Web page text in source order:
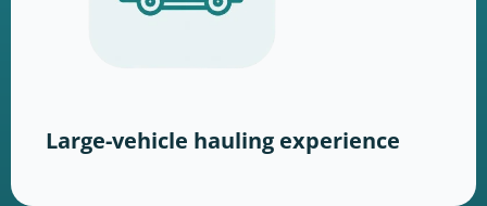
Large-vehicle hauling experience